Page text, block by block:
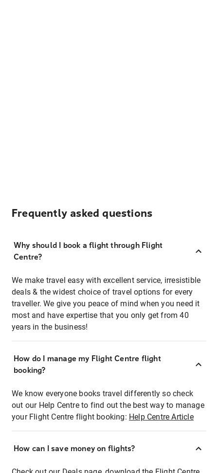
Frequently asked questions
Why should I book a flight through Flight
Centre?
We make travel easy with excellent service, irresistible
deals & the widest choice of travel options for every
traveller. We give you peace of mind when you need it
most and have expertise that you only get from 40
years in the business!
How do I manage my Flight Centre flight
booking?
We know everyone books travel differently so check
out our Help Centre to find out the best way to manage
your Flight Centre flight booking: Help Centre Article
How can I save money on flights?